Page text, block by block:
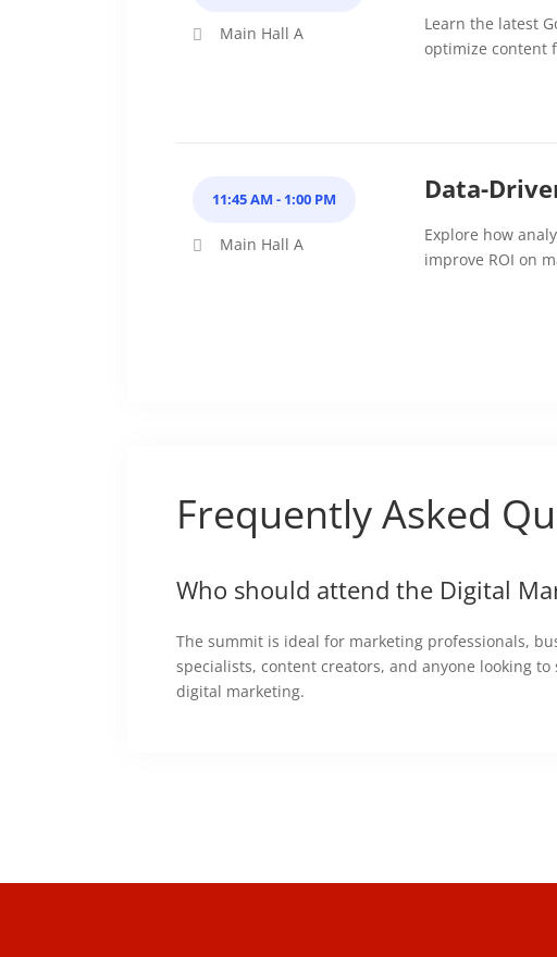
Main Hall A
Learn the latest
optimize content
11:45 AM - 1:00 PM
Main Hall A
Data-
Explore how
improve ROI on
Frequently Asked
Who should attend the Digital
The summit is ideal for marketing professionals,
specialists, content creators, and anyone looking
digital marketing.